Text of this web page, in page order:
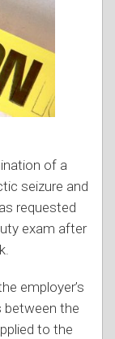
of a
seizure and
requested
exam after
employer’s
between the
to the